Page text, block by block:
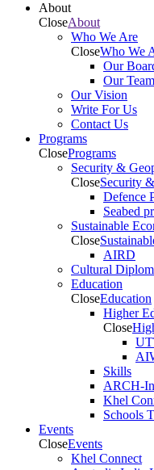
About
CloseAbout
Who We Are
CloseWho We
Our
Our Team
Our Vision
Write For Us
Contact Us
Programs
ClosePrograms
Security &
CloseSecurity
Defence
Seabed
Sustainable
Close
AIRD
Cultural
Education
CloseEducation
Higher
Close
Skills
ARCH-
Khel
Schools
Events
CloseEvents
Khel Connect